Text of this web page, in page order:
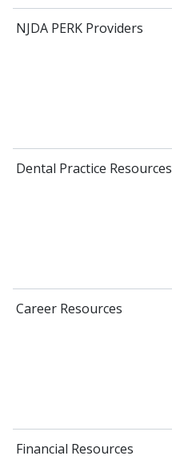
NJDA PERK Providers
Dental Practice Resources
Career Resources
Financial Resources